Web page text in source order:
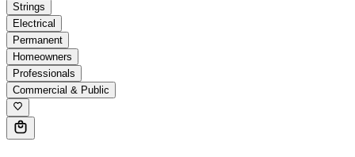
Strings
Electrical
Permanent
Homeowners
Professionals
Commercial & Public